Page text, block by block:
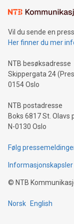
mining.Sound
neutral payment
projects.Carbon
event and dive
Vil du sende en
Her finner du mer
NTB besøksadresse
Skippergata 24
0154 Oslo
NTB postadresse
Boks 6817 St. Olavs
N-0130 Oslo
Følg
Informasjonskapsler
© NTB
Norsk English